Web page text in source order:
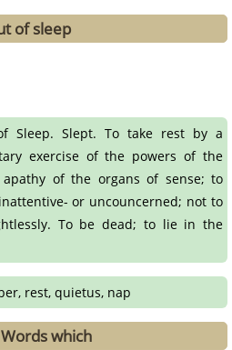
of sleep
Sleep. Slept. To take rest by a
exercise of the powers of the
of the organs of sense; to
or uncouncerned; not to
To be dead; to lie in the
rest, quietus, nap
which